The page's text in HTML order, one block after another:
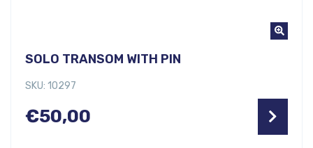
SOLO TRANSOM WITH PIN
SKU: 10297
€50,00